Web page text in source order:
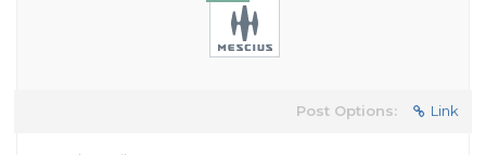
Post Options: Link